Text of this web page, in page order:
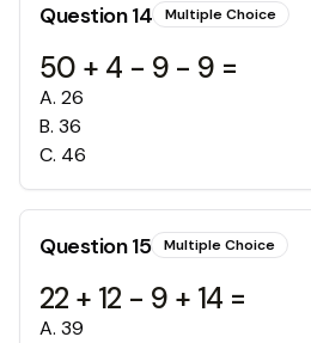
Question14 Multiple Choice
50 + 4 - 9 - 9 =
A. 26
B. 36
C. 46
Question15 Multiple Choice
22 + 12 - 9 + 14 =
A. 39